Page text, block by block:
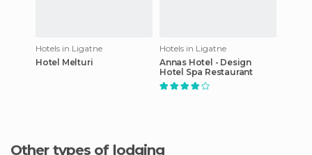
Hotels in Ligatne
Hotel Melturi
Hotels in Ligatne
Annas Hotel - Design
Hotel Spa Restaurant
Other types of lodging